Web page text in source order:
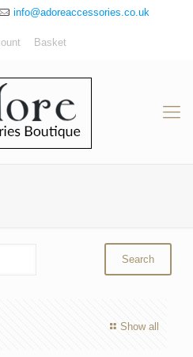
info@adoreaccessories.co.uk
Basket
Show all